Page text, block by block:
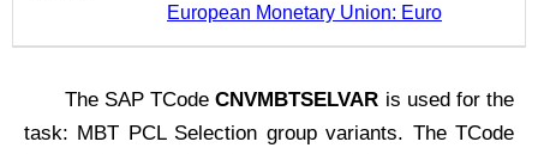
European Monetary Union: Euro
The SAP TCodeCNVMBTSELVAR is used for the
task: MBT PCL Selection group variants. The TCode